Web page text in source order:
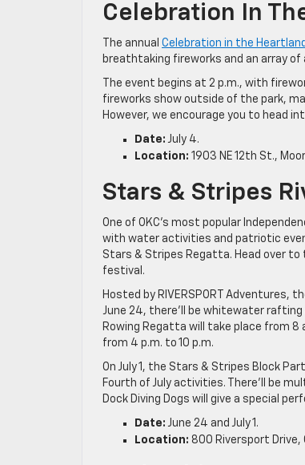
Celebration In
The annual Celebration in the Heartland
breathtaking fireworks and an array
The event begins at 2 p.m., with
fireworks show outside of the park,
However, we encourage you to head
Date: July 4.
Location: 1903 NE 12th St.,
Stars & Stripes
One of OKC’s most popular
with water activities and patriotic
Stars & Stripes Regatta. Head over
festival.
Hosted by RIVERSPORT Adventures,
June 24, there’ll be whitewater
Rowing Regatta will take place from 8
from 4 p.m. to 10 p.m.
On July 1, the Stars & Stripes Block
Fourth of July activities. There’ll be
Dock Diving Dogs will give a special
Date: June 24 and July 1.
Location: 800 Riversport Drive,